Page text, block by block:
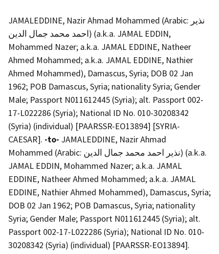
JAMALEDDINE, Nazir Ahmad Mohammed (Arabic: نذير
احمد محمد جمال الدين) (a.k.a. JAMAL EDDIN,
Mohammed Nazer; a.k.a. JAMAL EDDINE, Natheer
Ahmed Mohammed; a.k.a. JAMAL EDDINE, Nathier
Ahmed Mohammed), Damascus, Syria; DOB 02 Jan
1962; POB Damascus, Syria; nationality Syria; Gender
Male; Passport N011612445 (Syria); alt. Passport 002-
17-L022286 (Syria); National ID No. 010-30208342
(Syria) (individual) [PAARSSR-EO13894] [SYRIA-
CAESAR]. -to- JAMALEDDINE, Nazir Ahmad
Mohammed (Arabic: نذير احمد محمد جمال الدين) (a.k.a.
JAMAL EDDIN, Mohammed Nazer; a.k.a. JAMAL
EDDINE, Natheer Ahmed Mohammed; a.k.a. JAMAL
EDDINE, Nathier Ahmed Mohammed), Damascus, Syria;
DOB 02 Jan 1962; POB Damascus, Syria; nationality
Syria; Gender Male; Passport N011612445 (Syria); alt.
Passport 002-17-L022286 (Syria); National ID No. 010-
30208342 (Syria) (individual) [PAARSSR-EO13894].